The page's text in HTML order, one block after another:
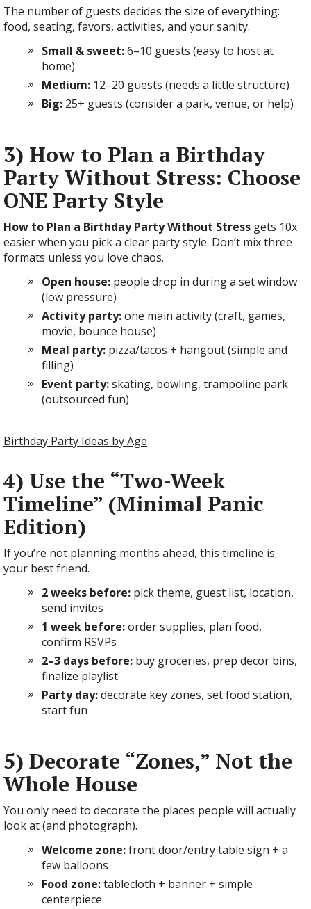
The number of guests decides the size of everything:
food, seating, favors, activities, and your sanity.
Small & sweet:6–10 guests (easy to host at
home)
Medium: 12–20 guests (needs a little structure)
Big: 25+ guests (consider a park, venue, or help)
3) How to Plan a Birthday
Party Without Stress: Choose
ONE Party Style
How to Plan a Birthday Party Without Stress gets 10x
easier when you pick a clear party style. Don’t mix three
formats unless you love chaos.
Open house: people drop in during a set window
(low pressure)
Activity party:one main activity (craft, games,
movie, bounce house)
Meal party: pizza/tacos + hangout (simple and
filling)
Event party:skating, bowling, trampoline park
(outsourced fun)
Birthday Party Ideas by Age
4) Use the “Two-Week
Timeline” (Minimal Panic
Edition)
If you’re not planning months ahead, this timeline is
your best friend.
2 weeks before: pick theme, guest list, location,
send invites
1 week before:order supplies, plan food,
confirm RSVPs
2–3 days before: buy groceries, prep decor bins,
finalize playlist
Party day:decorate key zones, set food station,
start fun
5) Decorate “Zones,” Not the
Whole House
You only need to decorate the places people will actually
look at (and photograph).
Welcome zone:front door/entry table sign + a
few balloons
Food zone:tablecloth + banner + simple
centerpiece